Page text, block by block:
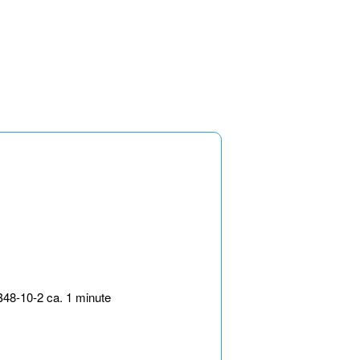
10-2 ca. 1 minute